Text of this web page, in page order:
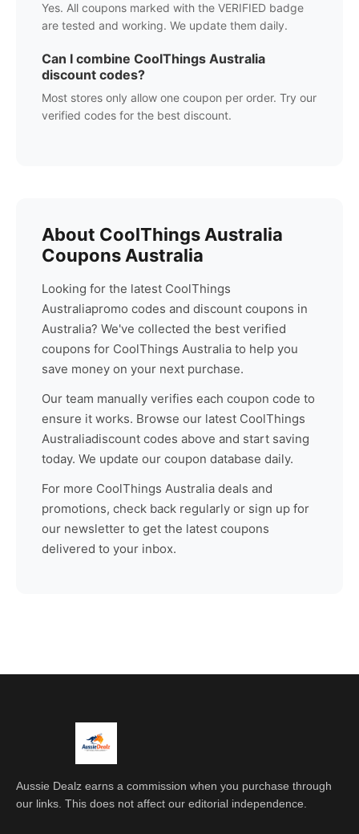
Yes. All coupons marked with the VERIFIED badge
are tested and working. We update them daily.
Can I combine CoolThings Australia
discount codes?
Most stores only allow one coupon per order. Try our
verified codes for the best discount.
About CoolThings Australia
Coupons Australia
Looking for the latest CoolThings
Australiapromo codes and discount coupons in
Australia? We've collected the best verified
coupons for CoolThings Australia to help you
save money on your next purchase.
Our team manually verifies each coupon code to
ensure it works. Browse our latest CoolThings
Australiadiscount codes above and start saving
today. We update our coupon database daily.
For more CoolThings Australia deals and
promotions, check back regularly or sign up for
our newsletter to get the latest coupons
delivered to your inbox.
Aussie Dealz earns a commission when you purchase through
our links. This does not affect our editorial independence.